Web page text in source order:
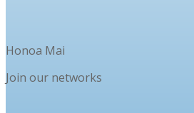
Honoa Mai
Join our networks